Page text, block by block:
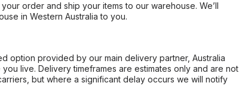
order and ship your items to our warehouse. We’ll
in Western Australia to you.
option provided by our main delivery partner, Australia
live. Delivery timeframes are estimates only and are not
but where a significant delay occurs we will notify